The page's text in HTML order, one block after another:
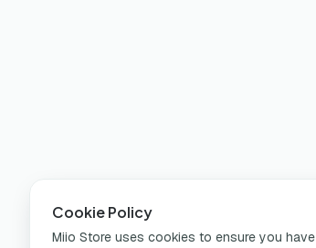
Cookie Policy
Miio Store uses cookies to ensure you